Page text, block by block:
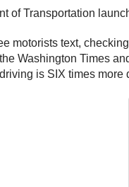
of Transportation
motorists text,
Washington Times
is SIX times